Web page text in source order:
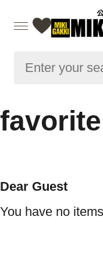
favorite
Dear Guest
You have no